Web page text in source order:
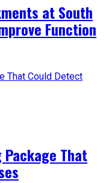
at South
Function
Package That